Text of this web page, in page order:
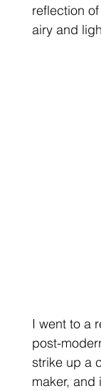
reflection
airy and
I went to a
post-
strike up a
maker,